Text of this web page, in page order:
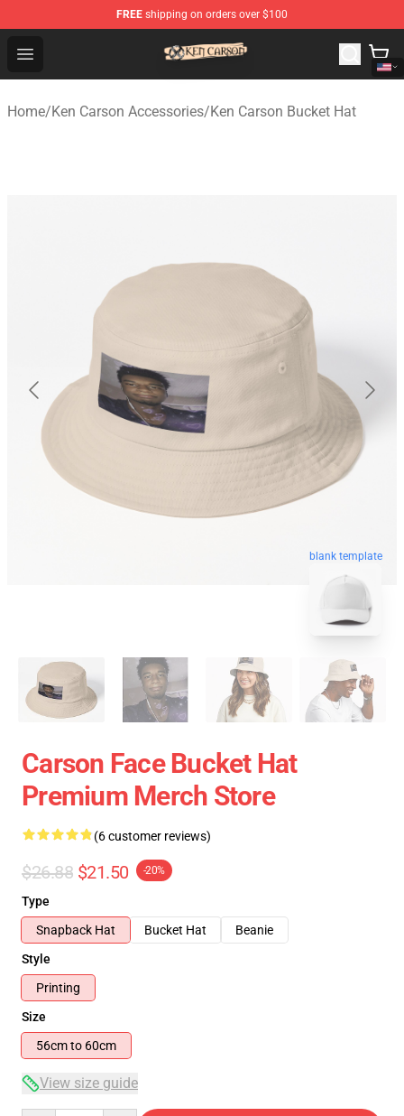
FREE shipping on orders over $100
Open menu
Ken Carson Shop - Official Ken Carson Merchandise
Home/Ken Carson Accessories/Ken Carson Bucket Hat
blank template
Carson Face Bucket Hat
Premium Merch Store
(6 customer reviews)
$26.88 $21.50 -20%
Type
Snapback Hat
Bucket Hat
Beanie
Style
Printing
Size
56cm to 60cm
View size guide